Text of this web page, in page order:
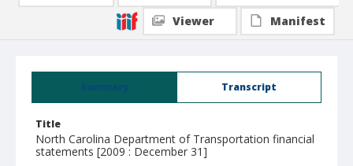
Summary Transcript
Title
North Carolina Department of Transportation financial
statements [2009 : December 31]
Viewer
Manifest